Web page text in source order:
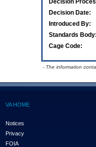
Decision
Decision Date:
Introduced By:
Standards Body:
Cage Code:
- The information
VA HOME
Notices
Privacy
FOIA